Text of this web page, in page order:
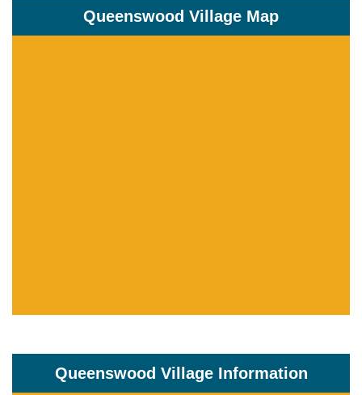
Queenswood Village Map
Queenswood Village Information